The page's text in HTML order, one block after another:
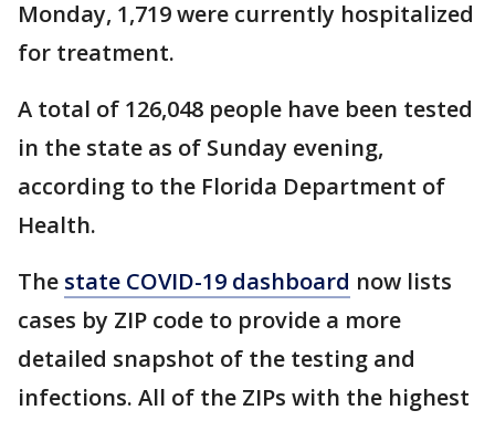
Monday, 1,719 were currently hospitalized
for treatment.
A total of 126,048 people have been tested
in the state as of Sunday evening,
according to the Florida Department of
Health.
The state COVID-19 dashboard now lists
cases by ZIP code to provide a more
detailed snapshot of the testing and
infections. All of the ZIPs with the highest